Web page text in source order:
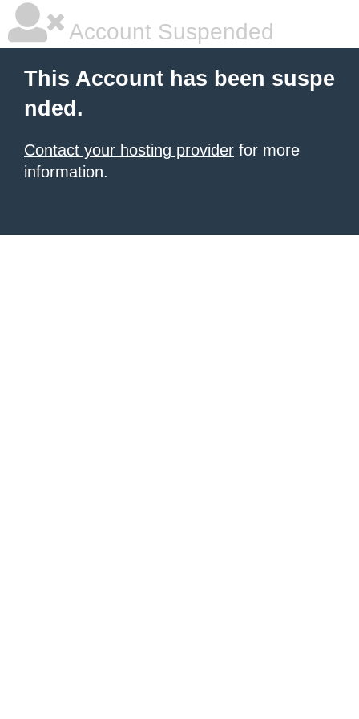
Account Suspended
This Account has been suspe
nded.
Contact your hosting provider for more
information.